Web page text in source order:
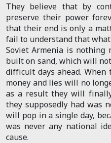
They believe that by
preserve their power
that their end is only a
fail to understand that
Soviet Armenia is nothing
built on sand, which will
difficult days ahead.
money and lies will no
as a result they will
they supposedly had was
will pop in a single day,
was never any national
cause.